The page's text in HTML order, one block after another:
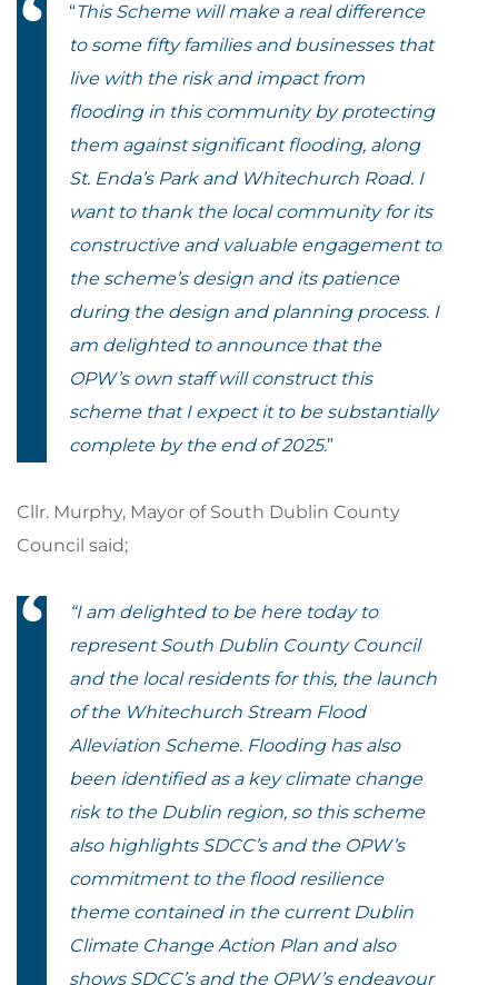
“This Scheme will make a real difference
to some fifty families and businesses that
live with the risk and impact from
flooding in this community by protecting
them against significant flooding, along
St. Enda’s Park and Whitechurch Road. I
want to thank the local community for its
constructive and valuable engagement to
the scheme’s design and its patience
during the design and planning process. I
am delighted to announce that the
OPW’s own staff will construct this
scheme that I expect it to be substantially
complete by the end of 2025.”
Cllr. Murphy, Mayor of South Dublin County
Council said;
“I am delighted to be here today to
represent South Dublin County Council
and the local residents for this, the launch
of the Whitechurch Stream Flood
Alleviation Scheme. Flooding has also
been identified as a key climate change
risk to the Dublin region, so this scheme
also highlights SDCC’s and the OPW’s
commitment to the flood resilience
theme contained in the current Dublin
Climate Change Action Plan and also
shows SDCC’s and the OPW’s endeavour